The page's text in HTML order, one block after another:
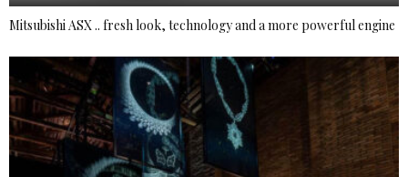
Mitsubishi ASX .. fresh look, technology and a more powerful engine